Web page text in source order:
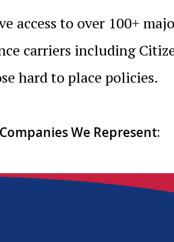
access to over 100+
carriers including
hard to place policies.
We Represent: